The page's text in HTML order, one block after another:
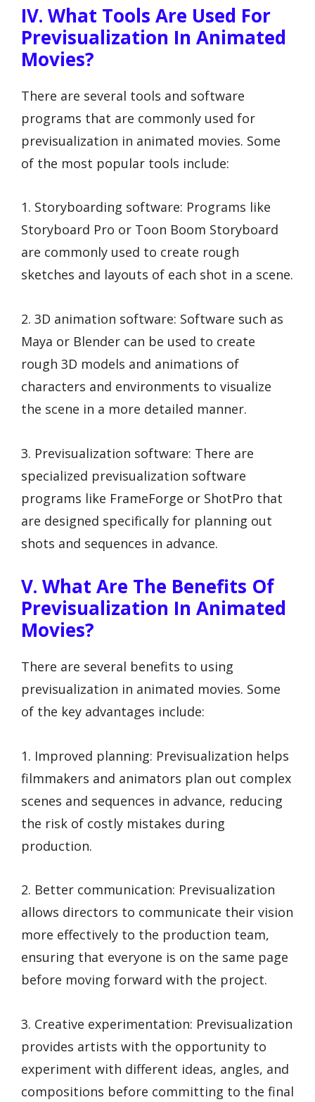
IV. What Tools Are Used For
Previsualization In Animated
Movies?
There are several tools and software
programs that are commonly used for
previsualization in animated movies. Some
of the most popular tools include:
1. Storyboarding software: Programs like
Storyboard Pro or Toon Boom Storyboard
are commonly used to create rough
sketches and layouts of each shot in a scene.
2. 3D animation software: Software such as
Maya or Blender can be used to create
rough 3D models and animations of
characters and environments to visualize
the scene in a more detailed manner.
3. Previsualization software: There are
specialized previsualization software
programs like FrameForge or ShotPro that
are designed specifically for planning out
shots and sequences in advance.
V. What Are The Benefits Of
Previsualization In Animated
Movies?
There are several benefits to using
previsualization in animated movies. Some
of the key advantages include:
1. Improved planning: Previsualization helps
filmmakers and animators plan out complex
scenes and sequences in advance, reducing
the risk of costly mistakes during
production.
2. Better communication: Previsualization
allows directors to communicate their vision
more effectively to the production team,
ensuring that everyone is on the same page
before moving forward with the project.
3. Creative experimentation: Previsualization
provides artists with the opportunity to
experiment with different ideas, angles, and
compositions before committing to the final